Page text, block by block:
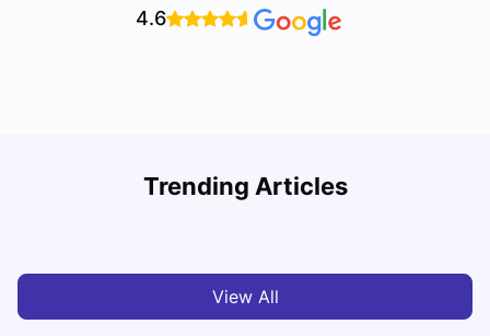
4.6
Trending Articles
Best Areas Guide for Student Housing in Birmingham
View All